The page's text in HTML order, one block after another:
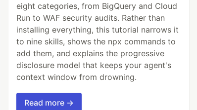
eight categories, from BigQuery and Cloud
Run to WAF security audits. Rather than
installing everything, this tutorial narrows it
to nine skills, shows the npx commands to
add them, and explains the progressive
disclosure model that keeps your agent's
context window from drowning.
Read more →